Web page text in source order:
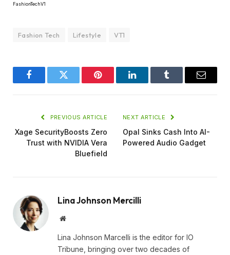
FashionTechV1
Fashion Tech Lifestyle VT1
FacebookTwitter Pinterest LinkedInTumblr Email
PREVIOUS ARTICLE
Xage SecurityBoosts Zero
Trust with NVIDIA Vera
Bluefield
NEXT ARTICLE
Opal Sinks Cash Into AI-
Powered Audio Gadget
Lina Johnson Mercilli
Website
Lina Johnson Marcelli is the editor for IO
Tribune, bringing over two decades of